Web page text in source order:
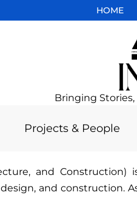
HOME
Bringing
Projects & People
and Construction)
and construction.